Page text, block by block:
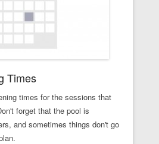
Times
times for the sessions that
forget that the pool is
and sometimes things don't go